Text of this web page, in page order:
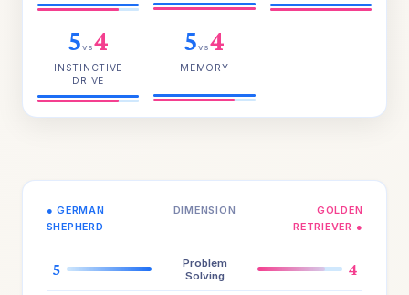
5vs4
INSTINCTIVE
DRIVE
5vs4
MEMORY
● GERMAN
SHEPHERD
DIMENSION
GOLDEN
RETRIEVER ●
5
Problem
Solving
4